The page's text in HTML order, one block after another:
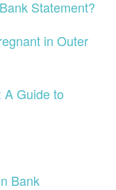
Statement?
in Outer
A Guide to
Bank